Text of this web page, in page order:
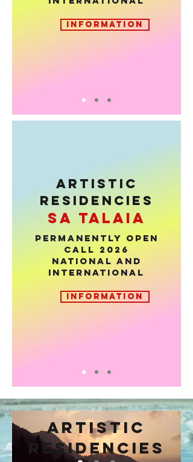
INFORMATION
ARTISTIC
RESIDENCIES
sa talaia
PERMANENTLY OPEN
CALL 2026
National and
international
INFORMATION
ARTISTIC
RESIDENCIES
MAGALLANES. 0